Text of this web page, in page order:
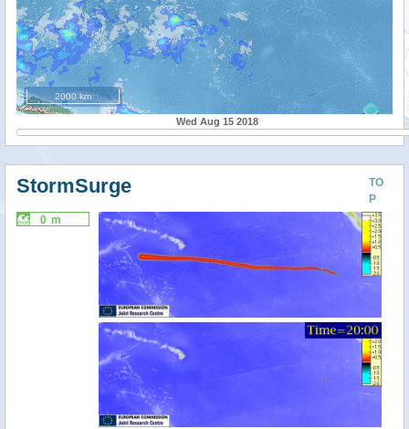
2000 km
Wed Aug 15 2018
TO
P
StormSurge
0 m